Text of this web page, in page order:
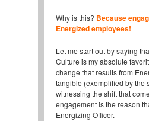
Why is this? Because
Energized employees!
Let me start out by saying
Culture is my absolute
change that results from
tangible (exemplified by the
witnessing the shift that
engagement is the reason
Energizing Officer.